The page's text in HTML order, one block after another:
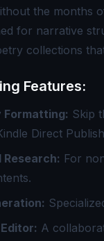
the months
for narrative
collections
Features:
Formatting: Skip
Direct
For
A